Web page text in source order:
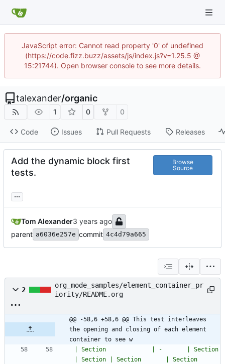
JavaScript error: Cannot read property '0' of undefined
(https://code.fizz.buzz/assets/js/index.js?v=1.25.5 @
15:21744). Open browser console to see more details.
talexander/organic
1 0 0
Code Issues Pull Requests Releases
Add the dynamic block first
tests.
Browse
Source
...
Tom Alexander
parent a6036e257e commit 4c4d79a665
2
org_mode_samples/element_container_pr
iority/README.org
@@ -58,6 +58,6 @@ This test interleaves
the opening and closing of each element
container to see w
| Section             | -       | Section
| Section | Section       | Section